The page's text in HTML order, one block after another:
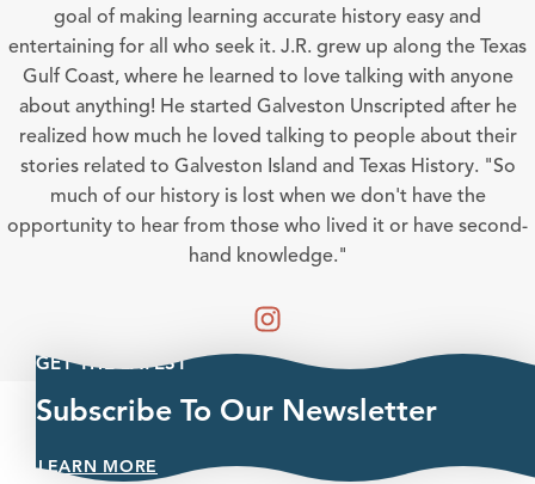
goal of making learning accurate history easy and
entertaining for all who seek it. J.R. grew up along the Texas
Gulf Coast, where he learned to love talking with anyone
about anything! He started Galveston Unscripted after he
realized how much he loved talking to people about their
stories related to Galveston Island and Texas History. "So
much of our history is lost when we don't have the
opportunity to hear from those who lived it or have second-
hand knowledge."
GET THE LATEST
Subscribe To Our Newsletter
LEARN MORE